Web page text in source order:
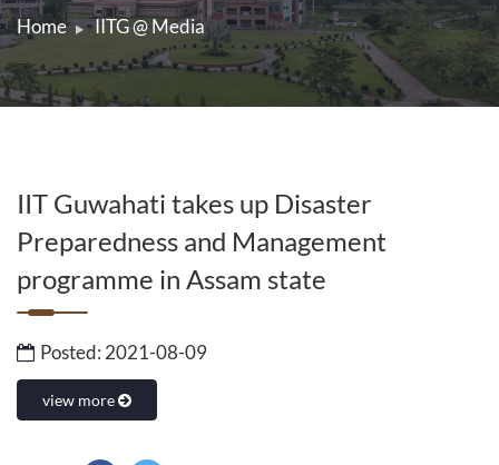
Home IITG @ Media
IIT Guwahati takes up Disaster
Preparedness and Management
programme in Assam state
Posted: 2021-08-09
view more